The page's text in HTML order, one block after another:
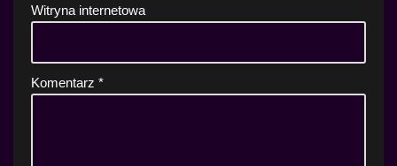
Witryna internetowa
Komentarz *